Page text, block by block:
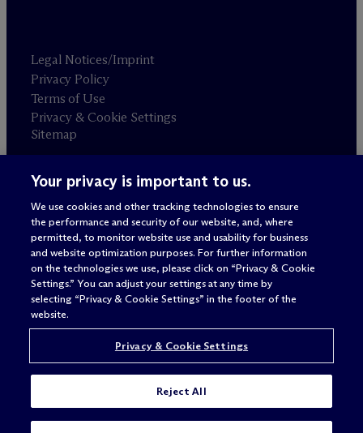
Legal Notices/Imprint
Privacy Policy
Terms of Use
Privacy & Cookie Settings
Sitemap
Attorney advertising
© 2026 M c Dermott Will & Schulte
Your privacy is important to us.
We use cookies and other tracking technologies to ensure
the performance and security of our website, and, where
permitted, to monitor website use and usability for business
and website optimization purposes. For further information
on the technologies we use, please click on “Privacy & Cookie
Settings.” You can adjust your settings at any time by
selecting “Privacy & Cookie Settings” in the footer of the
website.
Privacy & Cookie Settings
Reject All